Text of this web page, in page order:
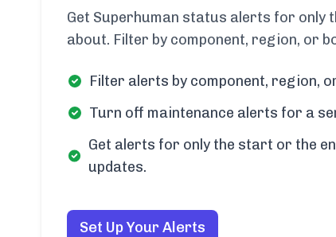
Get Superhuman status alerts for only
about. Filter by component, region, or
Filter alerts by component, region,
Turn off maintenance alerts for a
Get alerts for only the start or the
updates.
Set Up Your Alerts